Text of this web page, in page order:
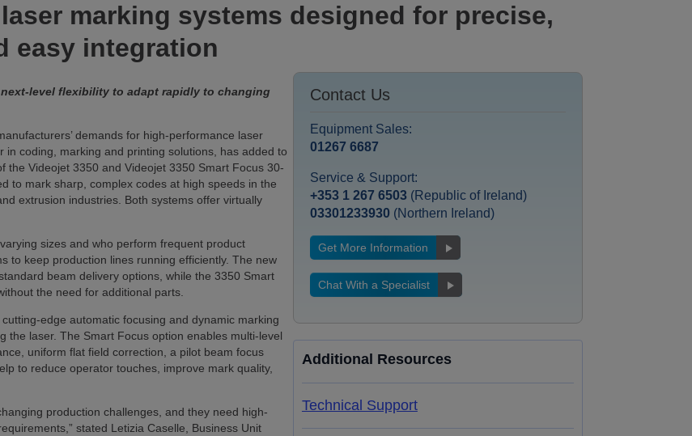
marking systems designed for precise,
easy integration
level flexibility to adapt rapidly to changing
demands for high-performance laser
coding, marking and printing solutions, has added to
the Videojet 3350 and Videojet 3350 Smart Focus 30-
to mark sharp, complex codes at high speeds in the
extrusion industries. Both systems offer virtually
sizes and who perform frequent product
to keep production lines running efficiently. The new
beam delivery options, while the 3350 Smart
the need for additional parts.
edge automatic focusing and dynamic marking
the laser. The Smart Focus option enables multi-level
uniform flat field correction, a pilot beam focus
to reduce operator touches, improve mark quality,
production challenges, and they need high-
stated Letizia Caselle, Business Unit
Contact Us
Equipment Sales:
01267 6687
Service & Support:
+353 1 267 6503(Republic of Ireland)
03301233930 (Northern Ireland)
Get More Information
Chat With a Specialist
Additional Resources
Technical Support